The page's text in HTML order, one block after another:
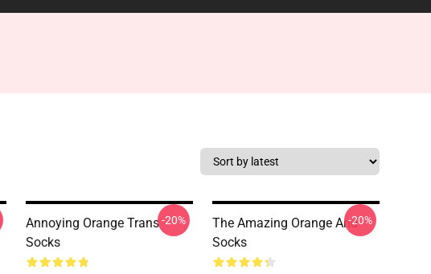
Annoying Orange Trans
Socks
-20%
The Amazing Orange And
Socks
-20%